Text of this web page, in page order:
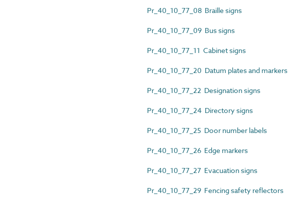
Pr_40_10_77_08 Braille signs
Pr_40_10_77_09 Bus signs
Pr_40_10_77_11 Cabinet signs
Pr_40_10_77_20 Datum plates and markers
Pr_40_10_77_22 Designation signs
Pr_40_10_77_24 Directory signs
Pr_40_10_77_25 Door number labels
Pr_40_10_77_26 Edge markers
Pr_40_10_77_27 Evacuation signs
Pr_40_10_77_29 Fencing safety reflectors